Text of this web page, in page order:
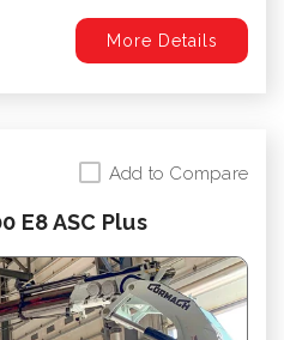
More Details
Add to Compare
E8 ASC Plus